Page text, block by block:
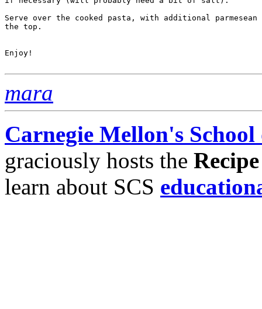
Serve over the cooked pasta, with additional
the top.
Enjoy!
mara
Carnegie Mellon's
graciously hosts the
learn about SCS